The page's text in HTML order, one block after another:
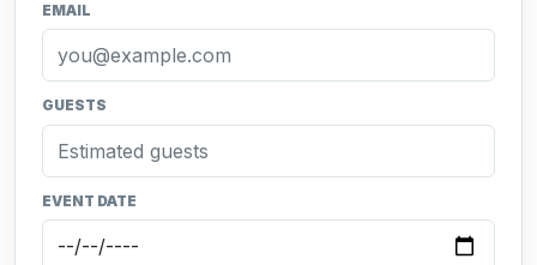
EMAIL
GUESTS
EVENT DATE